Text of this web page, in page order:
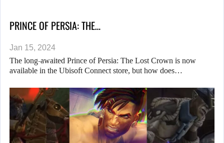
PRINCE OF PERSIA: THE…
Jan 15, 2024
The long-awaited Prince of Persia: The Lost Crown is now
available in the Ubisoft Connect store, but how does…